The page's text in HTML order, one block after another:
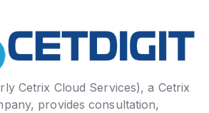
Cetrix Cloud Services), a Cetrix
provides consultation,